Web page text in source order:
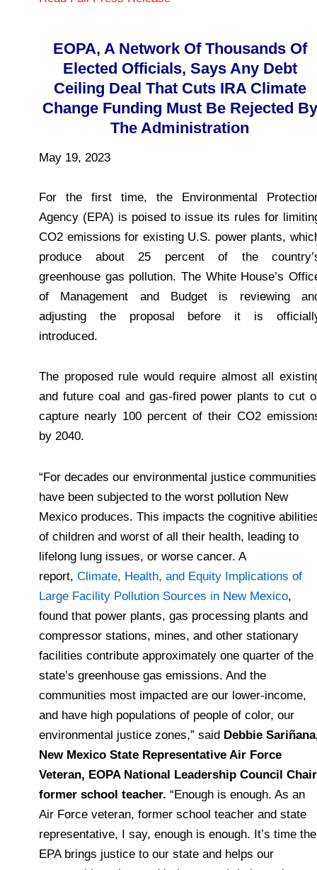
EOPA, A Network Of Thousands Of
Elected Officials, Says Any Debt
Ceiling Deal That Cuts IRA Climate
Change Funding Must Be Rejected By
The Administration
May 19, 2023
For the first time, the Environmental
Agency (EPA) is poised to issue its rules for
CO2 emissions for existing U.S. power plants,
produce about 25 percent of the
greenhouse gas pollution. The White House’s
of Management and Budget is reviewing
adjusting the proposal before it is
introduced.
The proposed rule would require almost all
and future coal and gas-fired power plants to cut
capture nearly 100 percent of their CO2
by 2040.
“For decades our environmental justice communities
have been subjected to the worst pollution New
Mexico produces. This impacts the cognitive
of children and worst of all their health, leading to
lifelong lung issues, or worse cancer. A
report, Climate, Health, and Equity Implications of
Large Facility Pollution Sources in New Mexico,
found that power plants, gas processing plants and
compressor stations, mines, and other stationary
facilities contribute approximately one quarter of the
state’s greenhouse gas emissions. And the
communities most impacted are our lower-income,
and have high populations of people of color, our
environmental justice zones,” said Debbie
New Mexico State Representative Air Force
Veteran, EOPA National Leadership Council
former school teacher. “Enough is enough. As an
Air Force veteran, former school teacher and state
representative, I say, enough is enough. It’s time the
EPA brings justice to our state and helps our